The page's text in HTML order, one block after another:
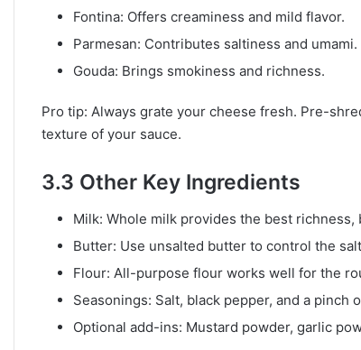
Fontina: Offers creaminess and mild flavor.
Parmesan: Contributes saltiness and umami.
Gouda: Brings smokiness and richness.
Pro tip: Always grate your cheese fresh. Pre-
texture of your sauce.
3.3 Other Key Ingredients
Milk: Whole milk provides the best
Butter: Use unsalted butter to control the
Flour: All-purpose flour works well for the
Seasonings: Salt, black pepper, and a pinch
Optional add-ins: Mustard powder, garlic